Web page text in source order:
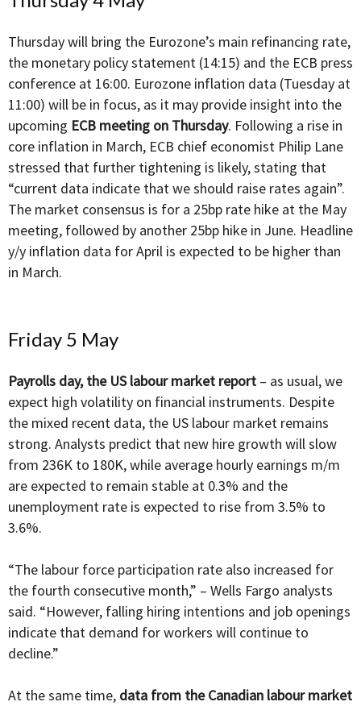
Thursday will bring the Eurozone’s main refinancing rate,
the monetary policy statement (14:15) and the ECB press
conference at 16:00. Eurozone inflation data (Tuesday at
11:00) will be in focus, as it may provide insight into the
upcoming ECB meeting on Thursday. Following a rise in
core inflation in March, ECB chief economist Philip Lane
stressed that further tightening is likely, stating that
“current data indicate that we should raise rates again”.
The market consensus is for a 25bp rate hike at the May
meeting, followed by another 25bp hike in June. Headline
y/y inflation data for April is expected to be higher than
in March.
Friday 5 May
Payrolls day, the US labour market report – as usual, we
expect high volatility on financial instruments. Despite
the mixed recent data, the US labour market remains
strong. Analysts predict that new hire growth will slow
from 236K to 180K, while average hourly earnings m/m
are expected to remain stable at 0.3% and the
unemployment rate is expected to rise from 3.5% to
3.6%.
“The labour force participation rate also increased for
the fourth consecutive month,” – Wells Fargo analysts
said. “However, falling hiring intentions and job openings
indicate that demand for workers will continue to
decline.”
At the same time, data from the Canadian labour market